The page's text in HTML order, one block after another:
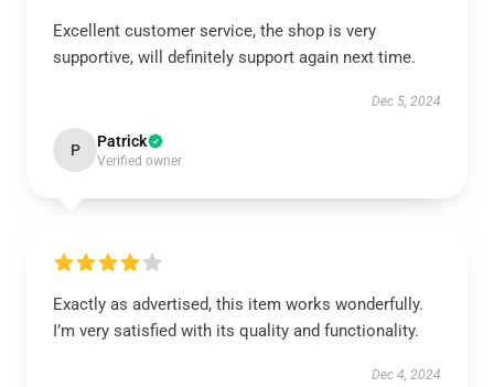
Excellent customer service, the shop is very
supportive, will definitely support again next time.
Dec 5, 2024
P Patrick
Verified owner
Exactly as advertised, this item works wonderfully.
I’m very satisfied with its quality and functionality.
Dec 4, 2024